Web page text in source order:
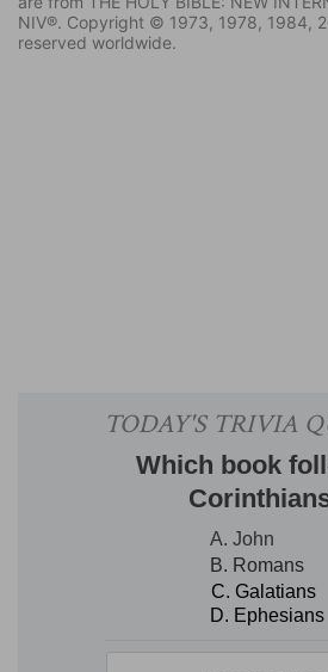
NIV®. Copyright © 1973, 1978, 1984,
reserved worldwide.